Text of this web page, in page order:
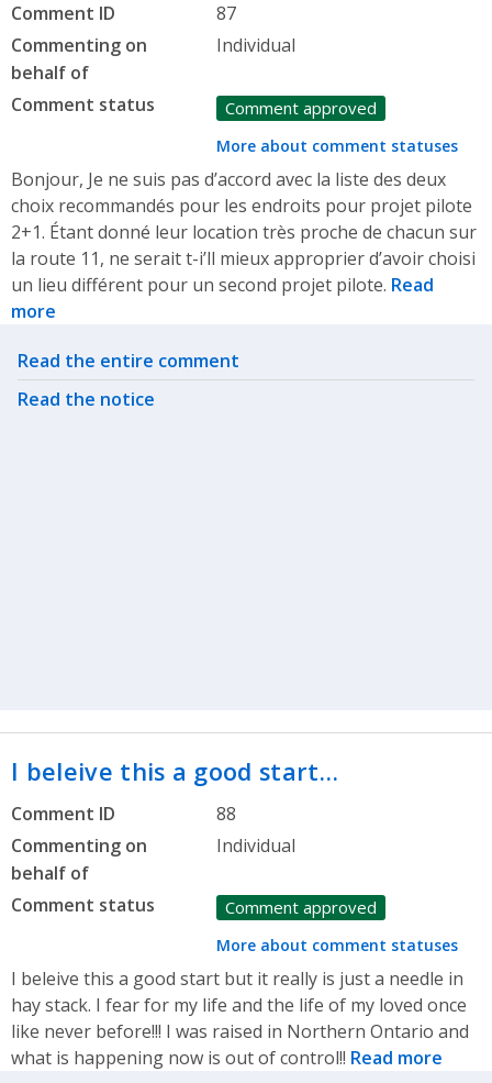
Comment ID
87
Commenting on
behalf of
Individual
Comment status Comment approved
More about comment statuses
Bonjour, Je ne suis pas d’accord avec la liste des deux
choix recommandés pour les endroits pour projet pilote
2+1. Étant donné leur location très proche de chacun sur
la route 11, ne serait t-i’ll mieux approprier d’avoir choisi
un lieu différent pour un second projet pilote. Read
more
Related actions
Read the entire comment
Read the notice
I beleive this a good start…
Comment ID
88
Commenting on
behalf of
Individual
Comment status Comment approved
More about comment statuses
I beleive this a good start but it really is just a needle in
hay stack. I fear for my life and the life of my loved once
like never before!!! I was raised in Northern Ontario and
what is happening now is out of control!! Read more